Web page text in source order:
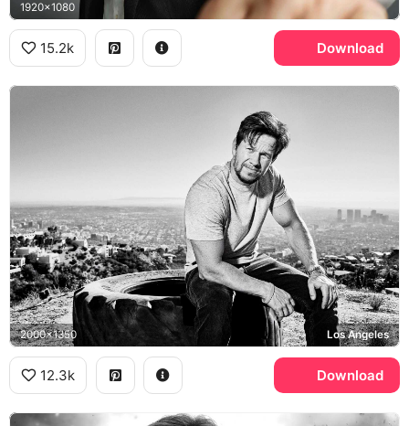
1920x1080
15.2k Download
2000x1350 Los Angeles
12.3k Download